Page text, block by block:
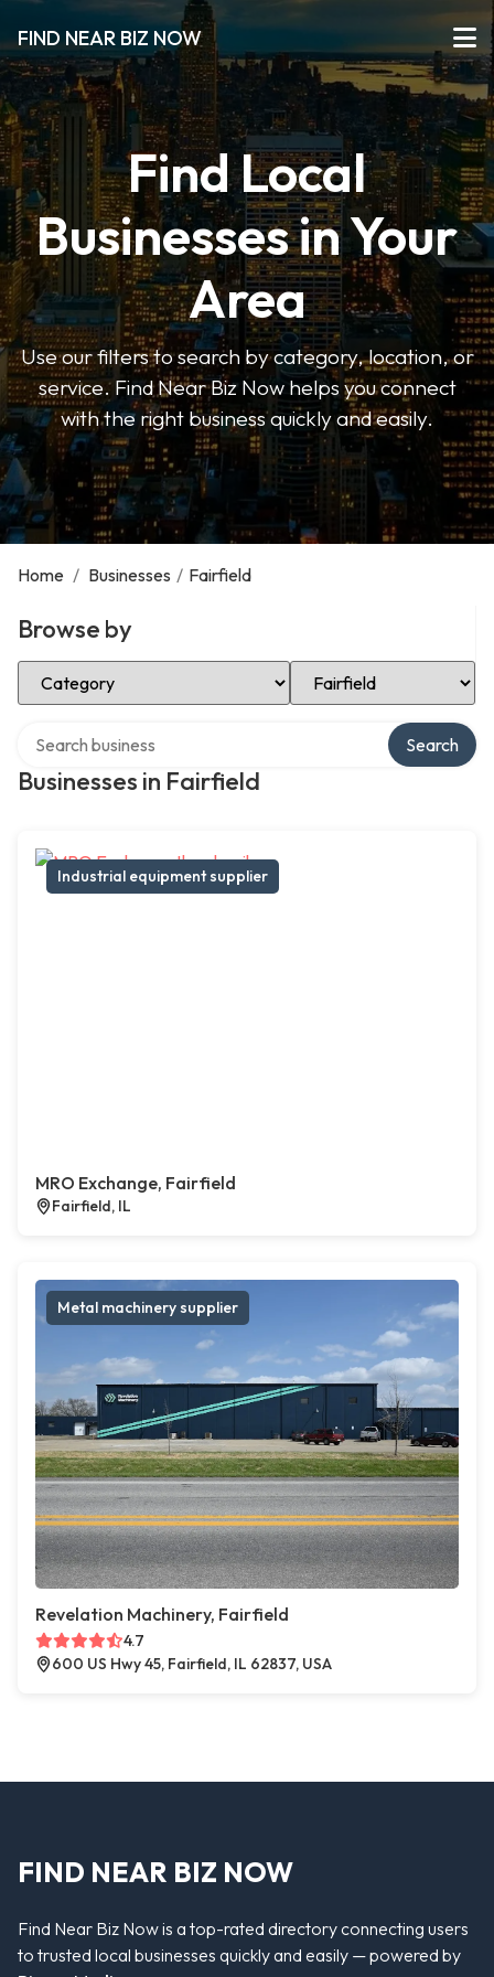
FIND NEAR BIZ NOW
Find Local
Businesses in Your
Area
Use our filters to search by category, location, or
service. Find Near Biz Now helps you connect
with the right business quickly and easily.
Home / Businesses / Fairfield
Browse by
Select Category Select Location
Businesses in Fairfield
Search
Industrial equipment supplier
MRO Exchange, Fairfield
Fairfield, IL
Metal machinery supplier
Revelation Machinery, Fairfield
4.7
600 US Hwy 45, Fairfield, IL 62837, USA
FIND NEAR BIZ NOW
Find Near Biz Now is a top-rated directory connecting users
to trusted local businesses quickly and easily — powered by